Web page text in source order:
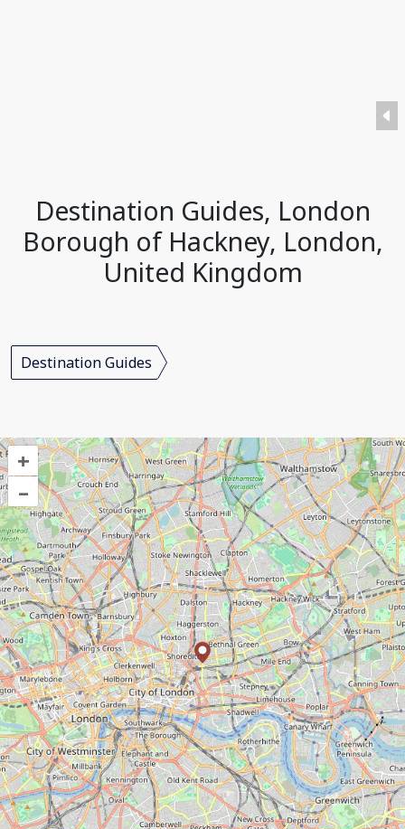
Destination Guides, London
Borough of Hackney, London,
United Kingdom
Destination Guides
+
–